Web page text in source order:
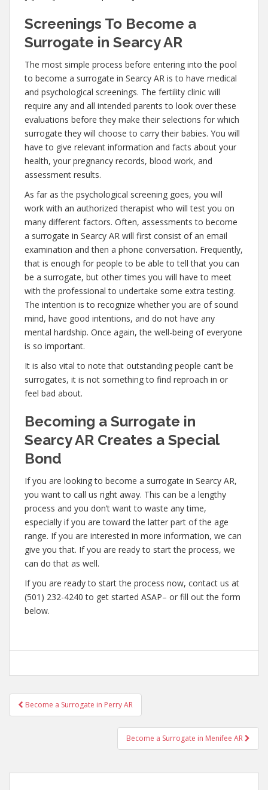
Screenings To Become a
Surrogate in Searcy AR
The most simple process before entering into the pool
to become a surrogate in Searcy AR is to have medical
and psychological screenings. The fertility clinic will
require any and all intended parents to look over these
evaluations before they make their selections for which
surrogate they will choose to carry their babies. You will
have to give relevant information and facts about your
health, your pregnancy records, blood work, and
assessment results.
As far as the psychological screening goes, you will
work with an authorized therapist who will test you on
many different factors. Often, assessments to become
a surrogate in Searcy AR will first consist of an email
examination and then a phone conversation. Frequently,
that is enough for people to be able to tell that you can
be a surrogate, but other times you will have to meet
with the professional to undertake some extra testing.
The intention is to recognize whether you are of sound
mind, have good intentions, and do not have any
mental hardship. Once again, the well-being of everyone
is so important.
It is also vital to note that outstanding people can’t be
surrogates, it is not something to find reproach in or
feel bad about.
Becoming a Surrogate in
Searcy AR Creates a Special
Bond
If you are looking to become a surrogate in Searcy AR,
you want to call us right away. This can be a lengthy
process and you don’t want to waste any time,
especially if you are toward the latter part of the age
range. If you are interested in more information, we can
give you that. If you are ready to start the process, we
can do that as well.
If you are ready to start the process now, contact us at
(501) 232-4240 to get started ASAP– or fill out the form
below.
Post
navigation
Become a Surrogate in Perry AR
Become a Surrogate in Menifee AR